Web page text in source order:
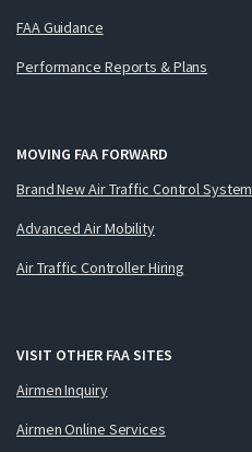
FAA Guidance
Performance Reports & Plans
MOVING FAA FORWARD
Brand New Air Traffic Control System
Advanced Air Mobility
Air Traffic Controller Hiring
VISIT OTHER FAA SITES
Airmen Inquiry
Airmen Online Services